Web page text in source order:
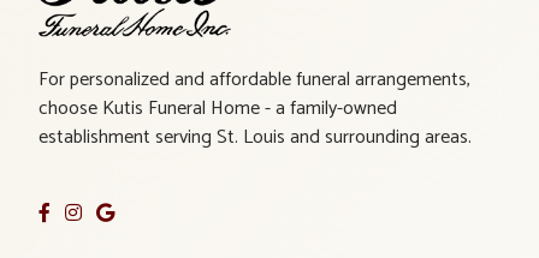
For personalized and affordable funeral arrangements,
choose Kutis Funeral Home - a family-owned
establishment serving St. Louis and surrounding areas.